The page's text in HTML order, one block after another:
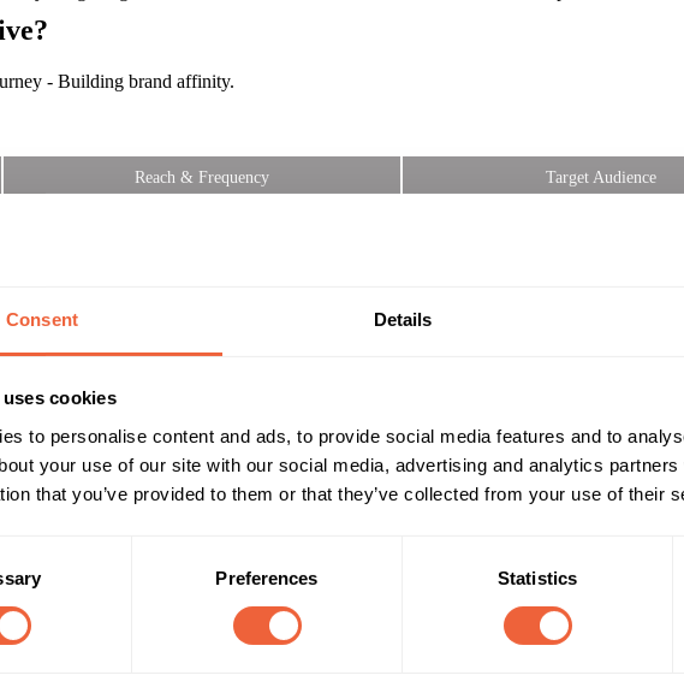
Consent Details
cookies
to personalise content and ads, to provide social media features and to
your use of our site with our social media, advertising and analytics
that you’ve provided to them or that they’ve collected from your use of their
Preferences Statistics
- Building brand affinity.
Reach & Frequency Target Audience
holidaysWeve
Video